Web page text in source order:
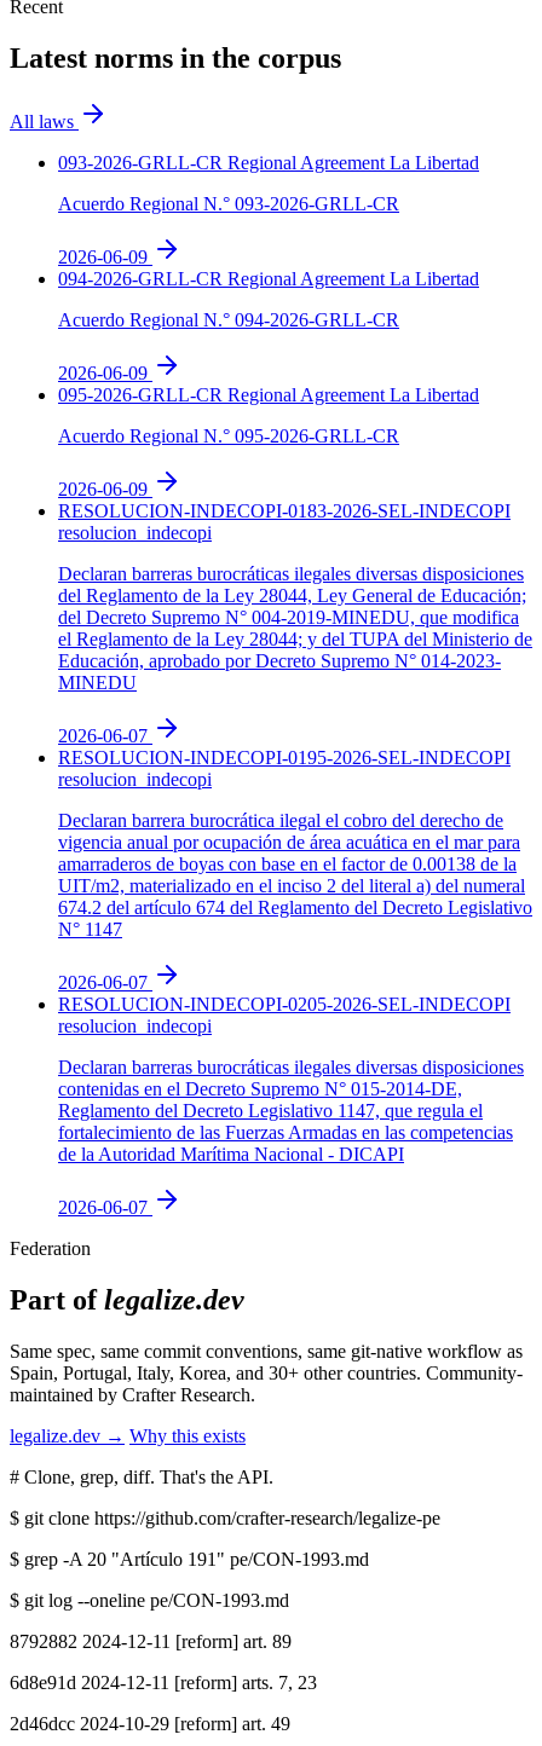
Recent
Latest norms in the corpus
All laws
093-2026-GRLL-CR Regional Agreement La Libertad
Acuerdo Regional N.° 093-2026-GRLL-CR
2026-06-09
094-2026-GRLL-CR Regional Agreement La Libertad
Acuerdo Regional N.° 094-2026-GRLL-CR
2026-06-09
095-2026-GRLL-CR Regional Agreement La Libertad
Acuerdo Regional N.° 095-2026-GRLL-CR
2026-06-09
RESOLUCION-INDECOPI-0183-2026-SEL-INDECOPI
resolucion_indecopi
Declaran barreras burocráticas ilegales diversas disposiciones
del Reglamento de la Ley 28044, Ley General de Educación;
del Decreto Supremo N° 004-2019-MINEDU, que modifica
el Reglamento de la Ley 28044; y del TUPA del Ministerio de
Educación, aprobado por Decreto Supremo N° 014-2023-
MINEDU
2026-06-07
RESOLUCION-INDECOPI-0195-2026-SEL-INDECOPI
resolucion_indecopi
Declaran barrera burocrática ilegal el cobro del derecho de
vigencia anual por ocupación de área acuática en el mar para
amarraderos de boyas con base en el factor de 0.00138 de la
UIT/m2, materializado en el inciso 2 del literal a) del numeral
674.2 del artículo 674 del Reglamento del Decreto Legislativo
N° 1147
2026-06-07
RESOLUCION-INDECOPI-0205-2026-SEL-INDECOPI
resolucion_indecopi
Declaran barreras burocráticas ilegales diversas disposiciones
contenidas en el Decreto Supremo N° 015-2014-DE,
Reglamento del Decreto Legislativo 1147, que regula el
fortalecimiento de las Fuerzas Armadas en las competencias
de la Autoridad Marítima Nacional - DICAPI
2026-06-07
Federation
Part oflegalize.dev
Same spec, same commit conventions, same git-native workflow as
Spain, Portugal, Italy, Korea, and 30+ other countries. Community-
maintained by Crafter Research.
legalize.dev → Why this exists
# Clone, grep, diff. That's the API.
$ git clone https://github.com/crafter-research/legalize-pe
$ grep -A 20 "Artículo 191" pe/CON-1993.md
$ git log --oneline pe/CON-1993.md
8792882 2024-12-11 [reform] art. 89
6d8e91d 2024-12-11 [reform] arts. 7, 23
2d46dcc 2024-10-29 [reform] art. 49